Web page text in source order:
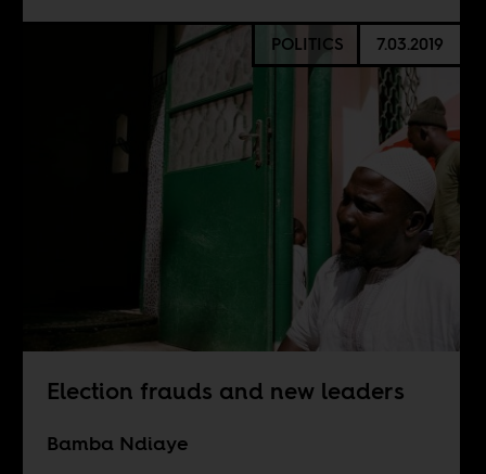
POLITICS 7.03.2019
Election frauds and new leaders
Bamba Ndiaye